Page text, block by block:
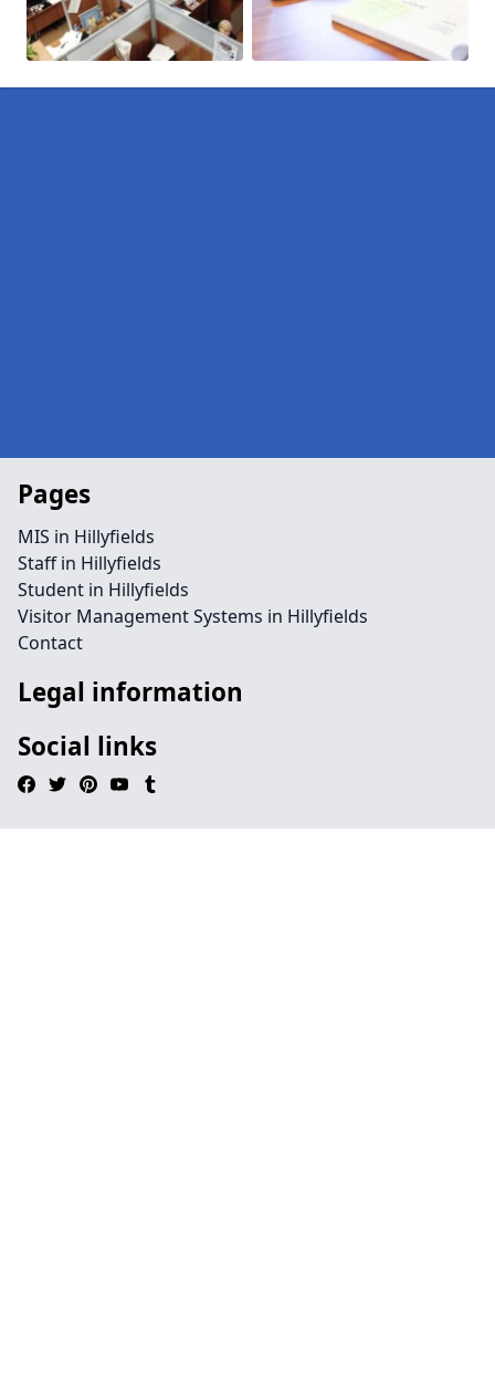
Pages
MIS in Hillyfields
Staff in Hillyfields
Student in Hillyfields
Visitor Management Systems in Hillyfields
Contact
Legal information
Social links